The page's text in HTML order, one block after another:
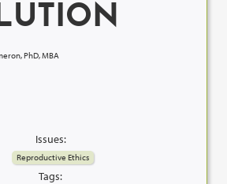
PhD, MBA
Issues:
Reproductive Ethics
Tags: